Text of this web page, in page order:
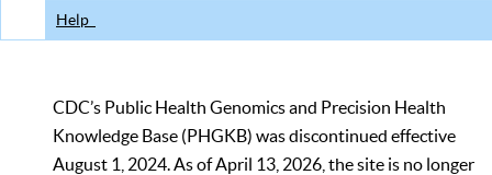
Help
CDC’s Public Health Genomics and Precision Health
Knowledge Base (PHGKB) was discontinued effective
August 1, 2024. As of April 13, 2026, the site is no longer